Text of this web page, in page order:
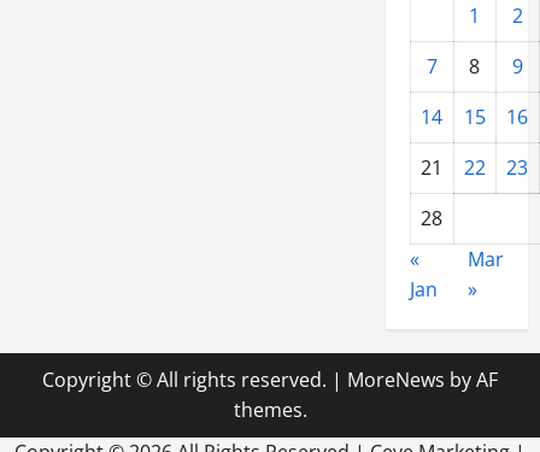
1
2
7
8
9
14
15
16
21
22
23
28
«
Jan
Mar
»
Copyright © All rights reserved. | MoreNews by AF
themes.